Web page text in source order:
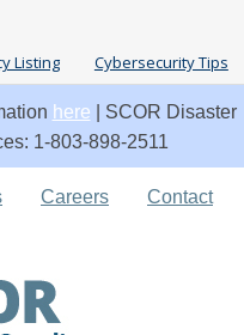
Listing Cybersecurity Tips
here | SCOR Disaster
1-803-898-2511
Contact
Careers